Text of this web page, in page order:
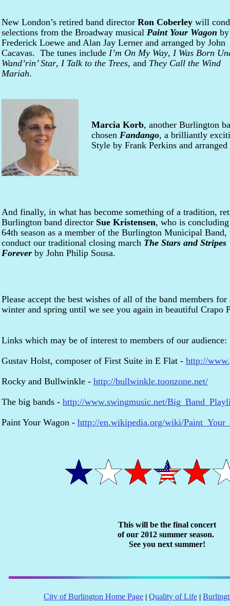
City of Burlington Home Page Quality of Life
This will be the final concert
of our 2012 summer season.
See you next summer!
Please accept the best wishes of all of the band members
winter and spring until we see you again in beautiful Crapo
New London’s retired band director Ron Coberley will
selections from the Broadway musical Paint Your Wagon by
Frederick Loewe and Alan Jay Lerner and arranged by John
Cacavas. The tunes include I’m On My Way, I Was Born
Wand’rin’ Star, I Talk to the Trees, and They Call the Wind
Mariah.
And finally, in what has become something of a tradition,
Burlington band director Sue Kristensen, who is
64th season as a member of the Burlington Municipal
conduct our traditional closing march The Stars and Stripes
Forever by John Philip Sousa.
Marcia Korb, another Burlington
chosen Fandango, a brilliantly
Style by Frank Perkins and
Links which may be of interest to members of our audience:
Gustav Holst, composer of First Suite in E Flat - http://
Rocky and Bullwinkle - http://bullwinkle.toonzone.net/
The big bands - http://www.swingmusic.net/
Paint Your Wagon - http://en.wikipedia.org/wiki/